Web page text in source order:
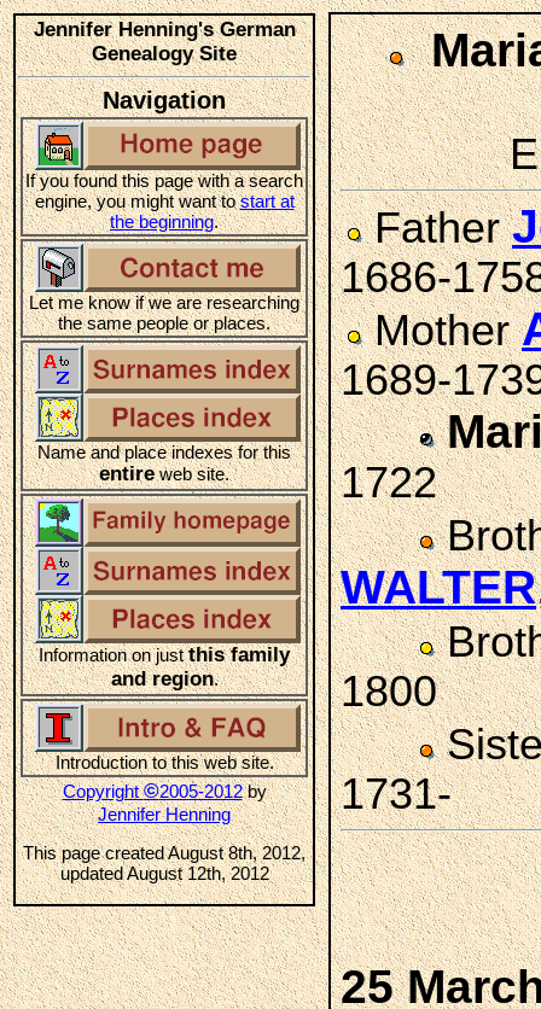
Jennifer Henning's German
Genealogy Site
Navigation
If you found this page with a search
engine, you might want tostart at
the beginning.
Let me know if we are researching
the same people or places.
Name and place indexes for this
entireweb site.
Information on justthis family
and region.
Introduction to this web site.
Copyright©2005-2012by
Jennifer Henning
This page created August 8th, 2012,
updated August 12th, 2012
Father
1686-
Mother
1689-
1722
WALTER
1800
1731-
25